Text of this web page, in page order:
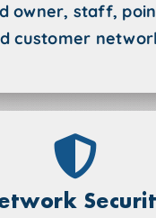
owner, staff,
customer